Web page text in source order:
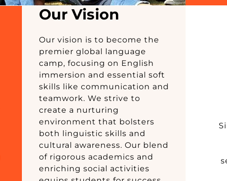
Our Vision
Our vision is to become the
premier global language
camp, focusing on English
immersion and essential soft
skills like communication and
teamwork. We strive to
create a nurturing
environment that bolsters
both linguistic skills and
cultural awareness. Our blend
of rigorous academics and
enriching social activities